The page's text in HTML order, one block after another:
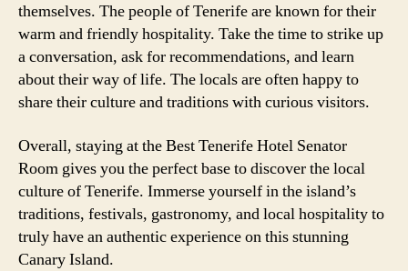
themselves. The people of Tenerife are known for their
warm and friendly hospitality. Take the time to strike up
a conversation, ask for recommendations, and learn
about their way of life. The locals are often happy to
share their culture and traditions with curious visitors.
Overall, staying at the Best Tenerife Hotel Senator
Room gives you the perfect base to discover the local
culture of Tenerife. Immerse yourself in the island’s
traditions, festivals, gastronomy, and local hospitality to
truly have an authentic experience on this stunning
Canary Island.